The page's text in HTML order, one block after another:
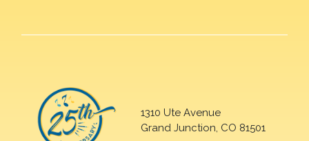
1310 Ute Avenue
Grand Junction, CO 81501